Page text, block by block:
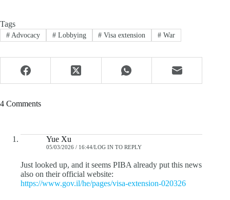
Tags
#Advocacy #Lobbying # Visa extension # War
4 Comments
Yue Xu
05/03/2026 / 16:44 LOG IN TO REPLY
Just looked up, and it seems PIBA already put this news
also on their official website:
https://www.gov.il/he/pages/visa-extension-020326